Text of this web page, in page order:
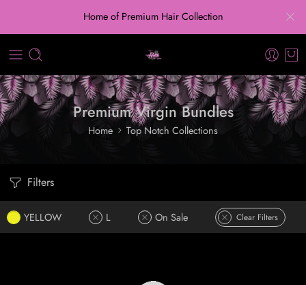
Home of Premium Hair Collection
Premium Virgin Bundles
Home Top Notch Collections
Filters
YELLOW L On Sale Clear Filters